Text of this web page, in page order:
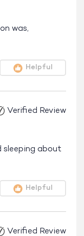
was,
Helpful
Verified Review
sleeping about
Helpful
Verified Review